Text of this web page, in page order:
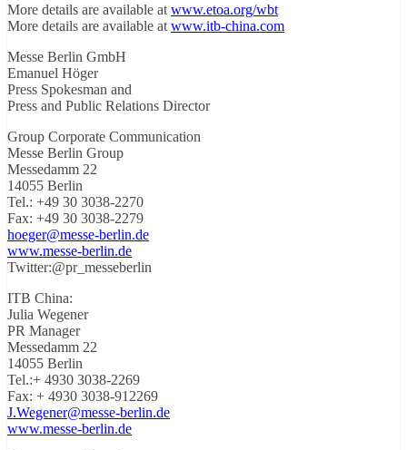
More details are available at www.etoa.org/wbt
More details are available at www.itb-china.com
Messe Berlin GmbH
Emanuel Höger
Press Spokesman and
Press and Public Relations Director
Group Corporate Communication
Messe Berlin Group
Messedamm 22
14055 Berlin
Tel.: +49 30 3038-2270
Fax: +49 30 3038-2279
hoeger@messe-berlin.de
www.messe-berlin.de
Twitter:@pr_messeberlin
ITB China:
Julia Wegener
PR Manager
Messedamm 22
14055 Berlin
Tel.:+ 4930 3038-2269
Fax: + 4930 3038-912269
J.Wegener@messe-berlin.de
www.messe-berlin.de